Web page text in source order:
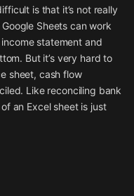
is that it’s not really
Sheets can work
statement and
But it’s very hard to
sheet, cash flow
Like reconciling bank
an Excel sheet is just